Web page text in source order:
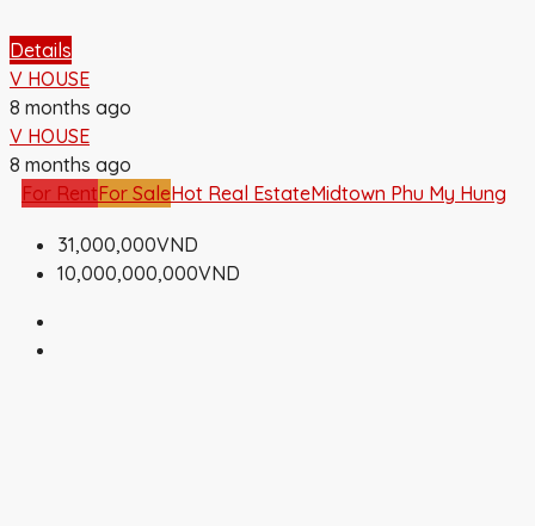
Details
V HOUSE
8 months ago
V HOUSE
8 months ago
For RentFor SaleHot Real EstateMidtown Phu My Hung
31,000,000VND
10,000,000,000VND